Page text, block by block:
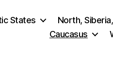
States North,
Caucasus